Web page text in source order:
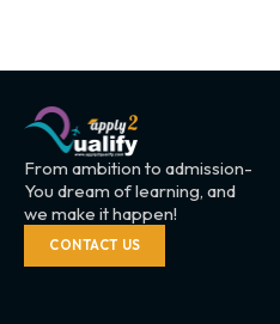
From ambition to admission-
You dream of learning, and
we make it happen!
CONTACT US